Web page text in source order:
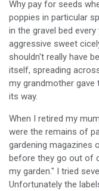
Why pay for seeds
poppies in particular
in the gravel bed
aggressive sweet
shouldn't really have
itself, spreading
my grandmother gave
its way.
When I retired my
were the remains of
gardening magazines
before they go out of
my garden." I tried
Unfortunately the